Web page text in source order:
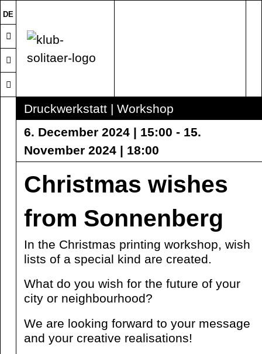
DE
Druckwerkstatt | Workshop
6. December 2024 | 15:00 - 15.
November 2024 | 18:00
Christmas wishes
from Sonnenberg
In the Christmas printing workshop, wish
lists of a special kind are created.
What do you wish for the future of your
city or neighbourhood?
We are looking forward to your message
and your creative realisations!